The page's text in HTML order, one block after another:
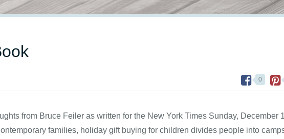
0
from Bruce Feiler as written for the New York Times Sunday, December
families, holiday gift buying for children divides people into